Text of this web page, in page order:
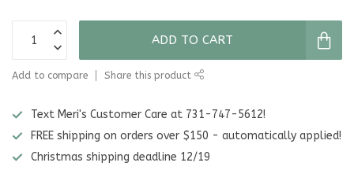
ADD TO CART
Add to compare Share this product
Text Meri's Customer Care at 731-747-5612!
FREE shipping on orders over $150 - automatically applied!
Christmas shipping deadline 12/19